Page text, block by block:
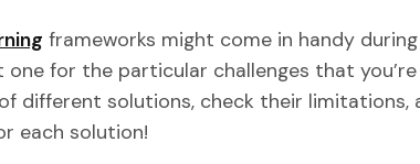
frameworks might come in handy
for the particular challenges that you’re
different solutions, check their limitations,
each solution!